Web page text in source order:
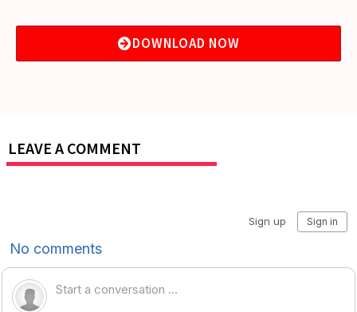
DOWNLOAD NOW
LEAVE A COMMENT